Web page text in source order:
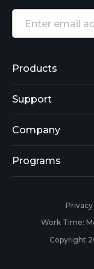
Products
Reolink Lumus
Argus 2
Reolink Go
RLC-410
Battery
Support
Support Center
Blog
Payment
Warranty &
Company
About Us
Programs
Partner
Work Time:
Copyright